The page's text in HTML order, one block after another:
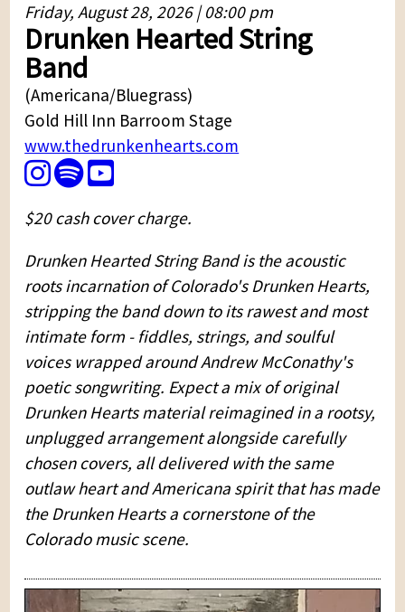
Friday, August 28, 2026 | 08:00 pm
Drunken Hearted String
Band
(Americana/Bluegrass)
Gold Hill Inn Barroom Stage
www.thedrunkenhearts.com
$20 cash cover charge.
Drunken Hearted String Band is the acoustic
roots incarnation of Colorado's Drunken Hearts,
stripping the band down to its rawest and most
intimate form - fiddles, strings, and soulful
voices wrapped around Andrew McConathy's
poetic songwriting. Expect a mix of original
Drunken Hearts material reimagined in a rootsy,
unplugged arrangement alongside carefully
chosen covers, all delivered with the same
outlaw heart and Americana spirit that has made
the Drunken Hearts a cornerstone of the
Colorado music scene.